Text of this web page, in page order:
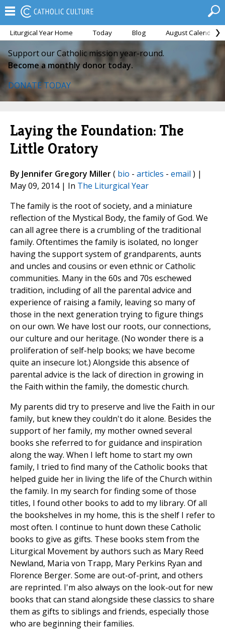
Liturgical Year Home Today Blog August Calendar
Support our Catholic mission year-round.
Become a monthly donor today.
DONATE TODAY
Laying the Foundation: The
Little Oratory
By Jennifer Gregory Miller( bio - articles - email ) |
May 09, 2014 | In The Liturgical Year
The family is the root of society, and a miniature
reflection of the Mystical Body, the family of God. We
can all agree there is a crumbling of the traditional
family. Oftentimes the family is isolated, no longer
having the support system of grandparents, aunts
and uncles and cousins or even ethnic or Catholic
communities. Many in the 60s and 70s eschewed
tradition, including of all the parental advice and
experience of raising a family, leaving so many of
those in the next generation trying to figure things
on our own. We have lost our roots, our connections,
our culture and our heritage. (No wonder there is a
proliferation of self-help books; we have become
quite an insecure lot.) Alongside this absence of
parental advice is the lack of direction in growing in
the Faith within the family, the domestic church.
My parents did try to preserve and live the Faith in our
family, but knew they couldn't do it alone. Besides the
support of her family, my mother owned several
books she referred to for guidance and inspiration
along the way. When I left home to start my own
family, I tried to find many of the Catholic books that
helped guide her in living the life of the Church within
the family. In my search for finding some of those
titles, I found other books to add to my library. Of all
the bookshelves in my home, this is the shelf I refer to
most often. I continue to hunt down these Catholic
books to give as gifts. These books stem from the
Liturgical Movement by authors such as Mary Reed
Newland, Maria von Trapp, Mary Perkins Ryan and
Florence Berger. Some are out-of-print, and others
are reprinted. I'm also always on the look-out for new
books that can stand alongside these classics to share
them as gifts to siblings and friends, especially those
who are beginning their families.